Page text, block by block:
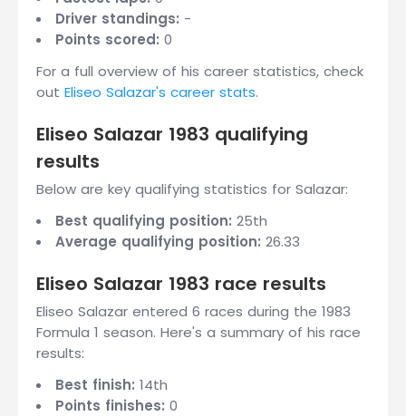
Driver standings: -
Points scored: 0
For a full overview of his career statistics, check
out Eliseo Salazar's career stats.
Eliseo Salazar 1983 qualifying
results
Below are key qualifying statistics for Salazar:
Best qualifying position: 25th
Average qualifying position: 26.33
Eliseo Salazar 1983 race results
Eliseo Salazar entered 6 races during the 1983
Formula 1 season. Here's a summary of his race
results:
Best finish: 14th
Points finishes: 0